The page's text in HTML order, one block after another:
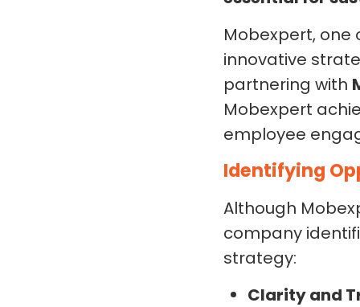
Mobexpert, one
innovative
partnering with
Mobexpert
employee
Identifying
Although
company
strategy:
Clarity and